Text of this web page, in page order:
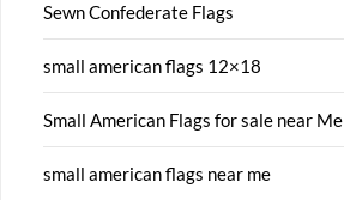
Sewn Confederate Flags
small american flags 12×18
Small American Flags for sale near Me
small american flags near me